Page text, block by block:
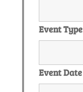
Event Type
Event Date